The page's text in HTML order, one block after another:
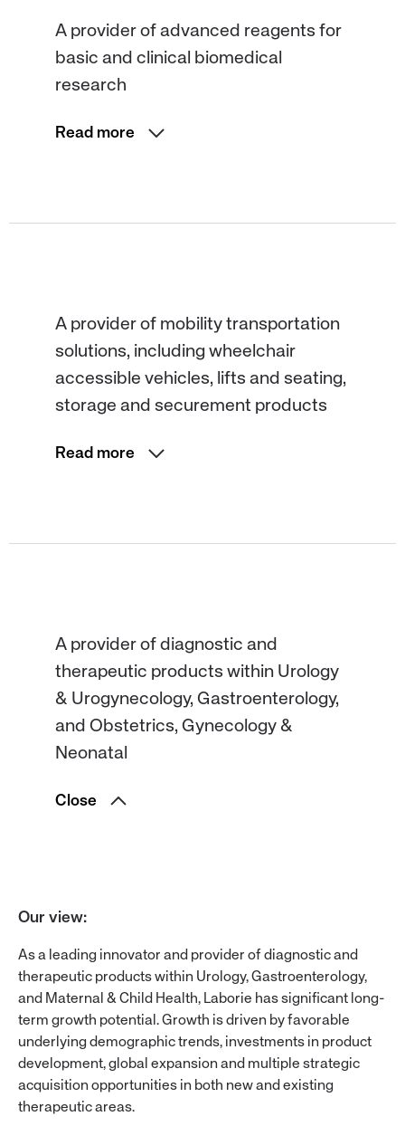
A provider of advanced reagents for
basic and clinical biomedical
research
Read more
A provider of mobility transportation
solutions, including wheelchair
accessible vehicles, lifts and seating,
storage and securement products
Read more
A provider of diagnostic and
therapeutic products within Urology
& Urogynecology, Gastroenterology,
and Obstetrics, Gynecology &
Neonatal
Close
Our view:
As a leading innovator and provider of diagnostic and
therapeutic products within Urology, Gastroenterology,
and Maternal & Child Health, Laborie has significant long-
term growth potential. Growth is driven by favorable
underlying demographic trends, investments in product
development, global expansion and multiple strategic
acquisition opportunities in both new and existing
therapeutic areas.